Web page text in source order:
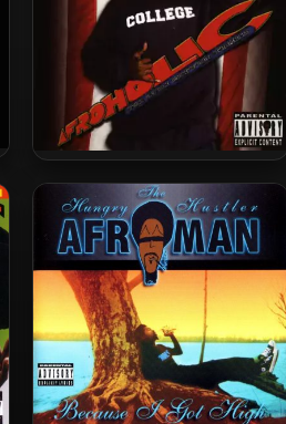
Afroman – 2004 – Afroholic…
The Even Better Times (2 CD)